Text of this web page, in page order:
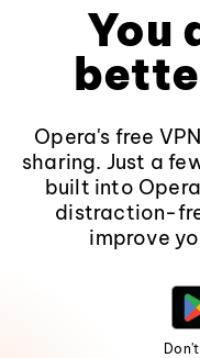
You
Opera's free
sharing. Just a
built into
distraction-
improve